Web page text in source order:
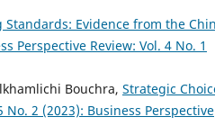
Evidence from the
Perspective Review: Vol. 4 No. 1
Bouchra, Strategic
No. 2 (2023): Business Perspective